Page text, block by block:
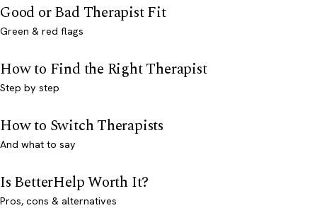
Good or Bad Therapist Fit
Green & red flags
How to Find the Right Therapist
Step by step
How to Switch Therapists
And what to say
Is BetterHelp Worth It?
Pros, cons & alternatives